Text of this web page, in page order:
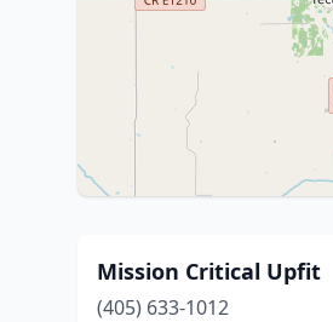
Mission Critical Upfit
(405) 633-1012